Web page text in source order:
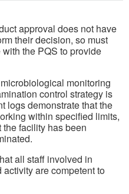
approval does not have
their decision, so must
the PQS to provide
monitoring
control strategy is
logs demonstrate that the
within specified limits,
facility has been
all staff involved in
are competent to